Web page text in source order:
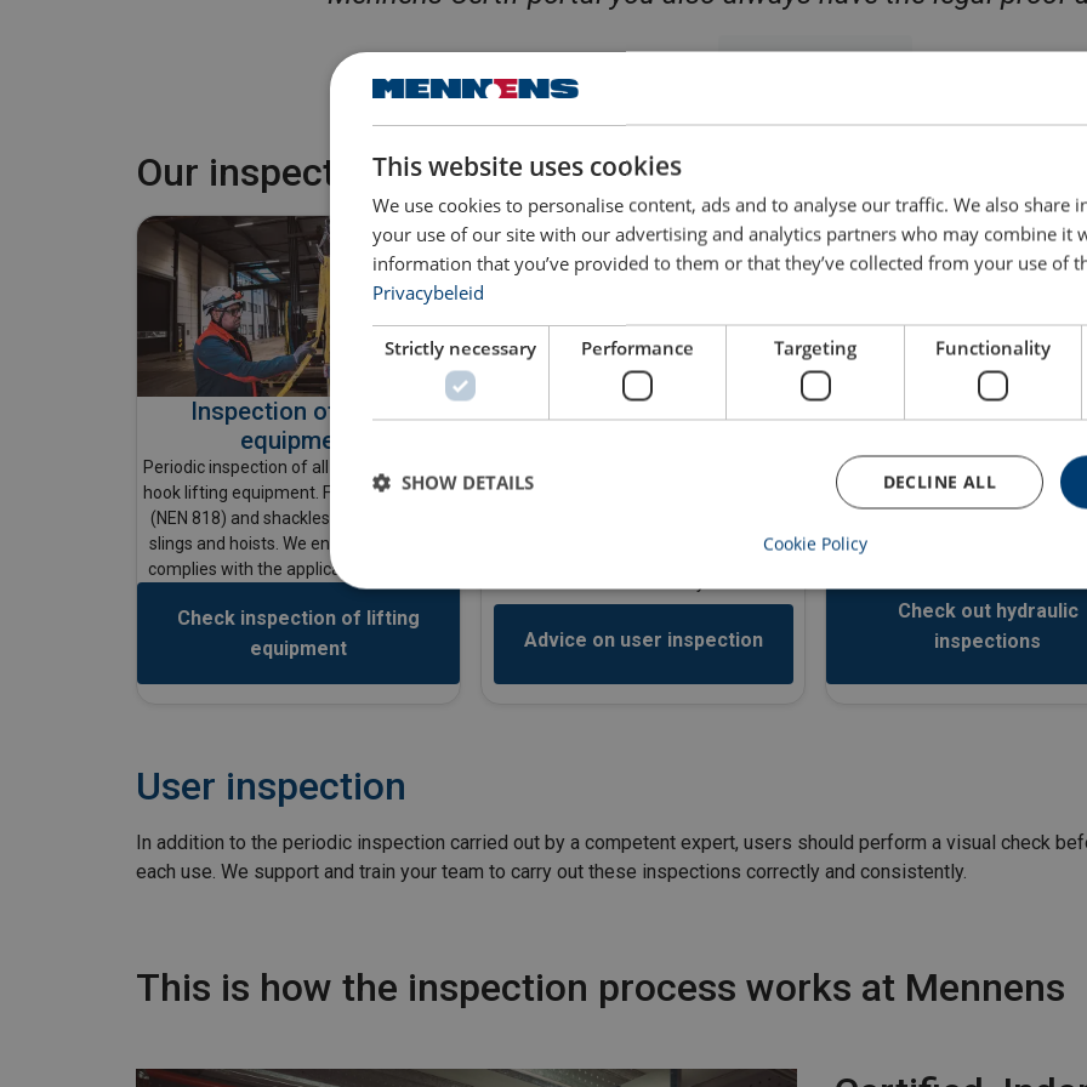
Our inspections & assessments: a comprehensive
Inspection of lifting
equipment
Periodic inspection of all your below-the-
hook lifting equipment. From chain slings
(NEN 818) and shackles to textile lifting
slings and hoists. We ensure everything
complies with the applicable standards.
Check inspection of lifting
equipment
User inspection
carried out by a competent expert, users
to carry out these inspections correctly
Advice on user inspection
Inspection of
Inspection and diagnostics of
systems, pumps, and cylinders.
for pressure and leakage to
Check out hydraulic
inspections
User inspection
In addition to the periodic inspection carried out by a competent expert, users should perform a visual check
each use. We support and train your team to carry out these inspections correctly and consistently.
This is how the inspection process works at Mennens
This website uses cookies
We use cookies to personalise content, ads and to analyse our traffic. We also share
your use of our site with our advertising and analytics partners who may combine it
information that you’ve provided to them or that they’ve collected from your use of
Privacybeleid
Strictly necessary Performance Targeting Functionality
DECLINE ALL
SHOW DETAILS
Cookie Policy